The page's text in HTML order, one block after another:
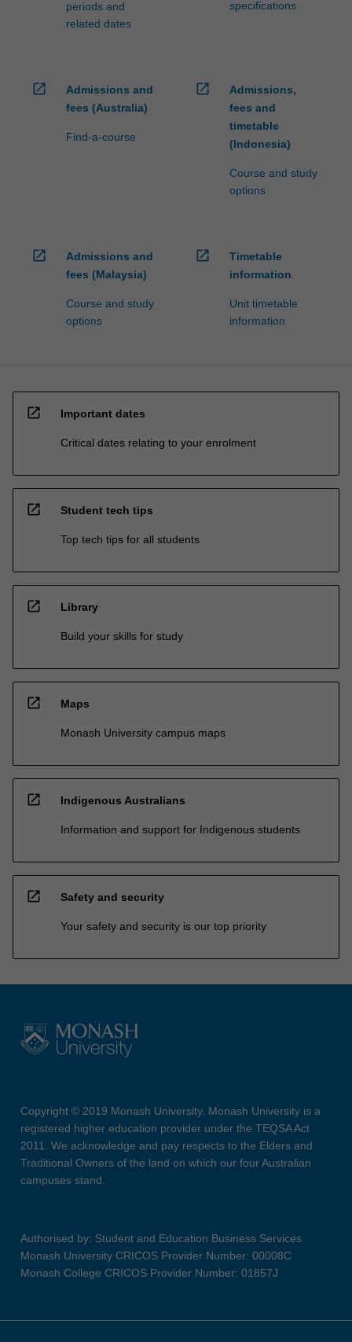
periods and
related dates
specifications
open_in_new
Admissions and
fees (Australia)
Find-a-course
open_in_new
Admissions,
fees and
timetable
(Indonesia)
Course and study
options
open_in_new
Admissions and
fees (Malaysia)
Course and study
options
open_in_new
Timetable
information
Unit timetable
information
open_in_new Important dates
Critical dates relating to your enrolment
open_in_new Student tech tips
Top tech tips for all students
open_in_new Library
Build your skills for study
open_in_new Maps
Monash University campus maps
open_in_new Indigenous Australians
Information and support for Indigenous students
open_in_new Safety and security
Your safety and security is our top priority
Copyright © 2019 Monash University. Monash University is a
registered higher education provider under the TEQSA Act
2011. We acknowledge and pay respects to the Elders and
Traditional Owners of the land on which our four Australian
campuses stand.
Authorised by: Student and Education Business Services
Monash University CRICOS Provider Number: 00008C
Monash College CRICOS Provider Number: 01857J